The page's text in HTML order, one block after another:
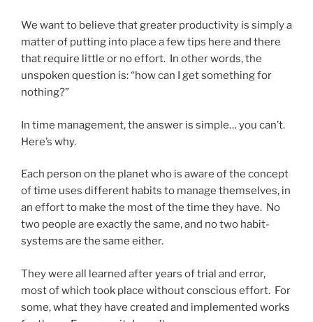
We want to believe that greater productivity is simply a
matter of putting into place a few tips here and there
that require little or no effort. In other words, the
unspoken question is: “how can I get something for
nothing?”
In time management, the answer is simple… you can’t.
Here’s why.
Each person on the planet who is aware of the concept
of time uses different habits to manage themselves, in
an effort to make the most of the time they have. No
two people are exactly the same, and no two habit-
systems are the same either.
They were all learned after years of trial and error,
most of which took place without conscious effort. For
some, what they have created and implemented works